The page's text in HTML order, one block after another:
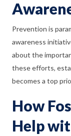
Prevention is
awareness
about the
these efforts,
becomes a top
How
Help